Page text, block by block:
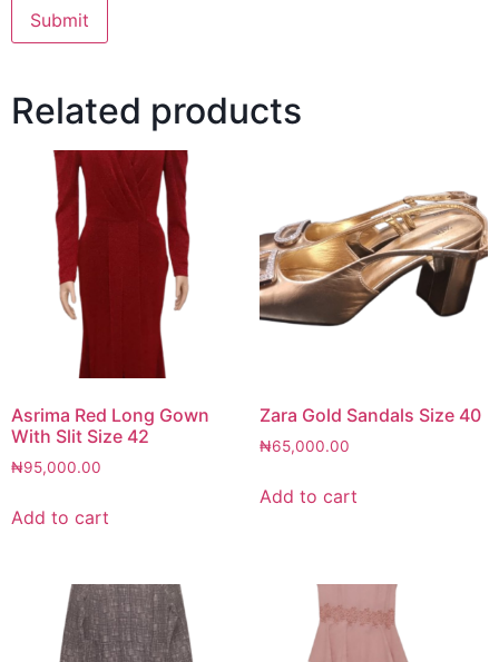
Related products
Asrima Red Long Gown
With Slit Size 42
₦95,000.00
Add to cart
Zara Gold Sandals Size 40
₦65,000.00
Add to cart